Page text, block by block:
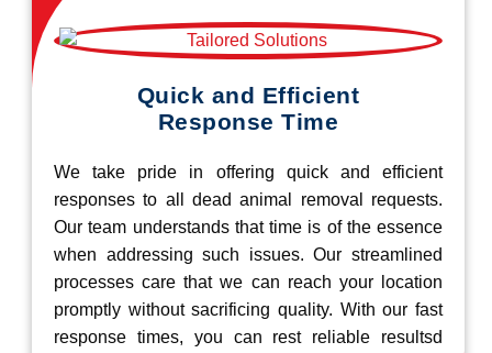
Quick and Efficient
Response Time
We take pride in offering quick and efficient
responses to all dead animal removal requests.
Our team understands that time is of the essence
when addressing such issues. Our streamlined
processes care that we can reach your location
promptly without sacrificing quality. With our fast
response times, you can rest reliable resultsd